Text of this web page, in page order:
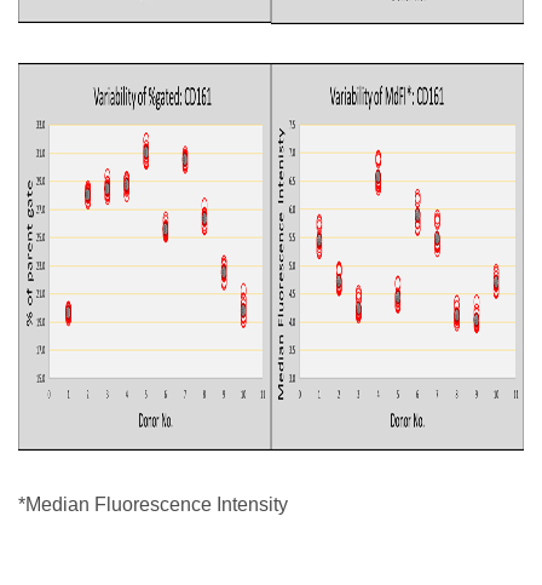
*Median Fluorescence Intensity